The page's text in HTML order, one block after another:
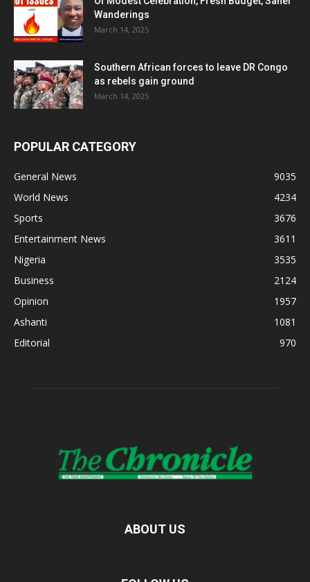
Wanderings
March 14, 2025
Southern African forces to leave DR Congo
as rebels gain ground
March 14, 2025
POPULAR CATEGORY
General News
9035
World News
4234
Sports
3676
Entertainment News
3611
Nigeria
3535
Business
2124
Opinion
1957
Ashanti
1081
Editorial
970
ABOUT US